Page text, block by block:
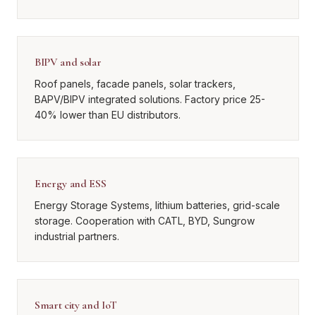
BIPV and solar
Roof panels, facade panels, solar trackers,
BAPV/BIPV integrated solutions. Factory price 25-
40% lower than EU distributors.
Energy and ESS
Energy Storage Systems, lithium batteries, grid-scale
storage. Cooperation with CATL, BYD, Sungrow
industrial partners.
Smart city and IoT